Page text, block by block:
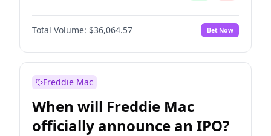
Before Jun 1, 2026 100%
Before Nov 1, 2026 No
Before Oct 1, 2026 4% Yes No
Before Apr 1, 2027
Before Feb 1, 2027 13% Yes
Before Jun 1, 2027 34 % Yes No
Total Volume: $36,064.57 Bet Now
Freddie Mac
When will Freddie Mac
officially announce an IPO?